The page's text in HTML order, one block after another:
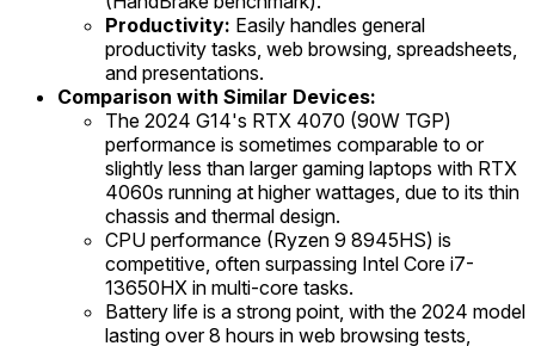
Productivity: Easily handles general
productivity tasks, web browsing, spreadsheets,
and presentations.
Comparison with Similar Devices:
The 2024 G14's RTX 4070 (90W TGP)
performance is sometimes comparable to or
slightly less than larger gaming laptops with RTX
4060s running at higher wattages, due to its thin
chassis and thermal design.
CPU performance (Ryzen 9 8945HS) is
competitive, often surpassing Intel Core i7-
13650HX in multi-core tasks.
Battery life is a strong point, with the 2024 model
lasting over 8 hours in web browsing tests,